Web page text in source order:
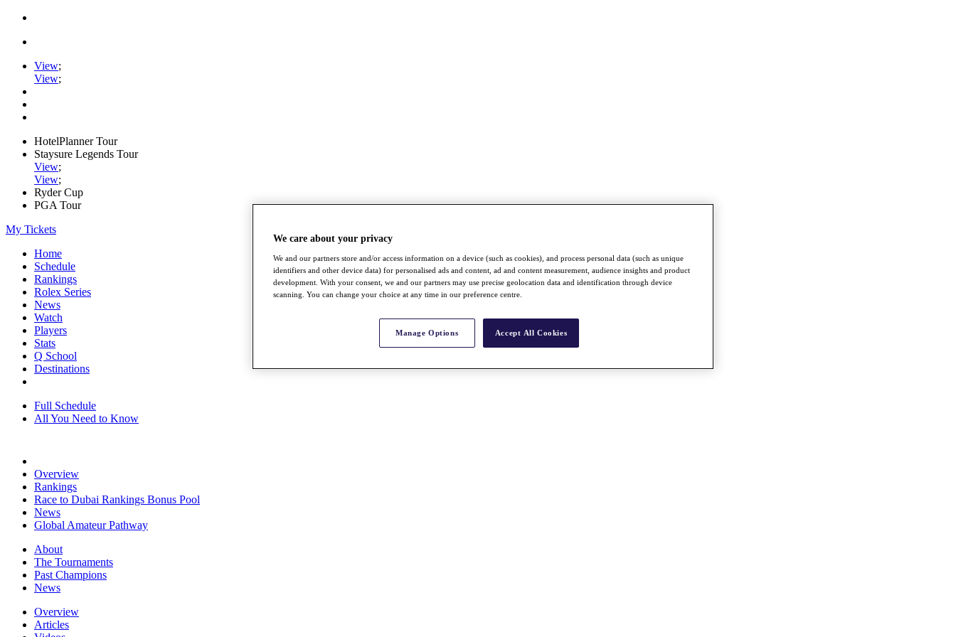
View;
View;
HotelPlanner Tour
Staysure Legends Tour
View;
View;
Ryder Cup
PGA Tour
My Tickets
Home
Schedule
Rankings
Rolex Series
News
Watch
Players
Stats
Q School
Destinations
Full Schedule
All You Need to Know
Overview
Rankings
Race to Dubai Rankings Bonus Pool
News
Global Amateur Pathway
About
The Tournaments
Past Champions
News
Overview
Articles
We care about your privacy
We and our partners store and/or access information on a device (such as cookies), and process personal data (such as unique
identifiers and other device data) for personalised ads and content, ad and content measurement, audience insights and product
development. With your consent, we and our partners may use precise geolocation data and identification through device
scanning. You can change your choice at any time in our preference centre.
Manage Options Accept All Cookies